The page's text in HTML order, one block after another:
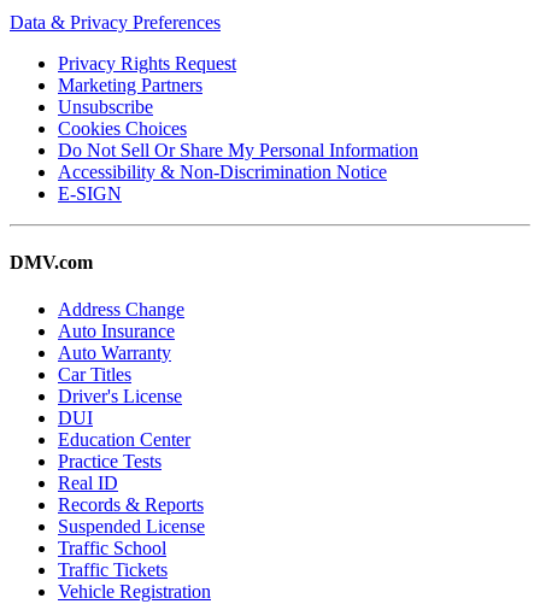
Data & Privacy Preferences
Privacy Rights Request
Marketing Partners
Unsubscribe
Cookies Choices
Do Not Sell Or Share My Personal Information
Accessibility & Non-Discrimination Notice
E-SIGN
DMV.com
Address Change
Auto Insurance
Auto Warranty
Car Titles
Driver's License
DUI
Education Center
Practice Tests
Real ID
Records & Reports
Suspended License
Traffic School
Traffic Tickets
Vehicle Registration